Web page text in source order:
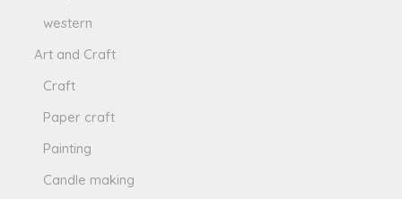
western
Art and Craft
Craft
Paper craft
Painting
Candle making